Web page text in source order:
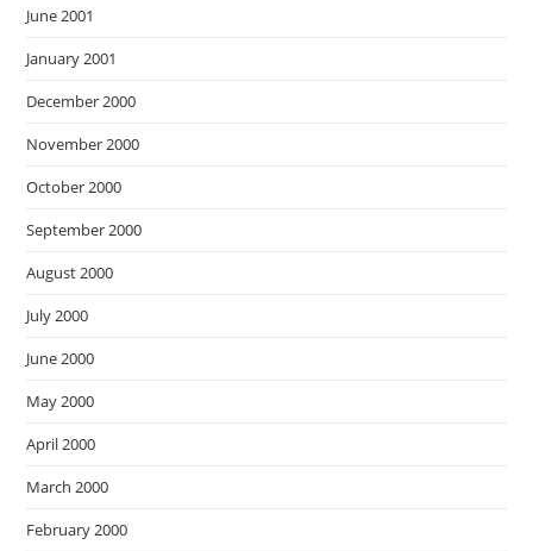
June 2001
January 2001
December 2000
November 2000
October 2000
September 2000
August 2000
July 2000
June 2000
May 2000
April 2000
March 2000
February 2000